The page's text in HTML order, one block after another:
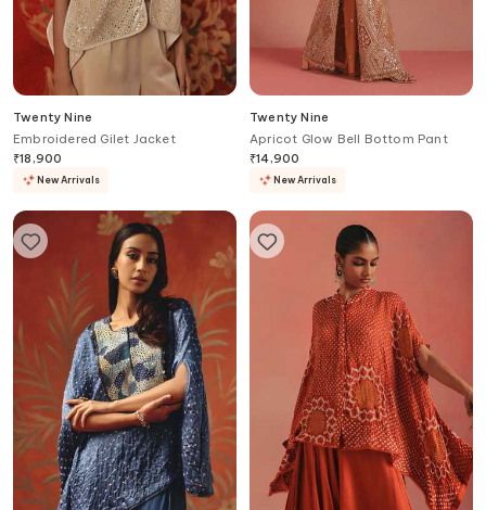
Twenty Nine
Embroidered Gilet Jacket
₹18,900
New Arrivals
Twenty Nine
Apricot Glow Bell Bottom Pant
₹14,900
New Arrivals